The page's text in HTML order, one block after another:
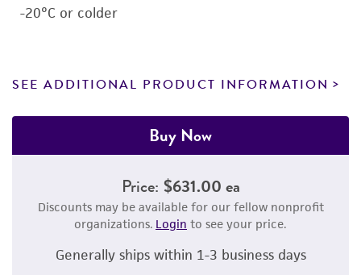
-20°C or colder
SEE ADDITIONAL PRODUCT INFORMATION
Buy Now
Price: $631.00 ea
Discounts may be available for our fellow nonprofit
organizations. Login to see your price.
Generally ships within 1-3 business days